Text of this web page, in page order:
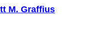
M. Graffius